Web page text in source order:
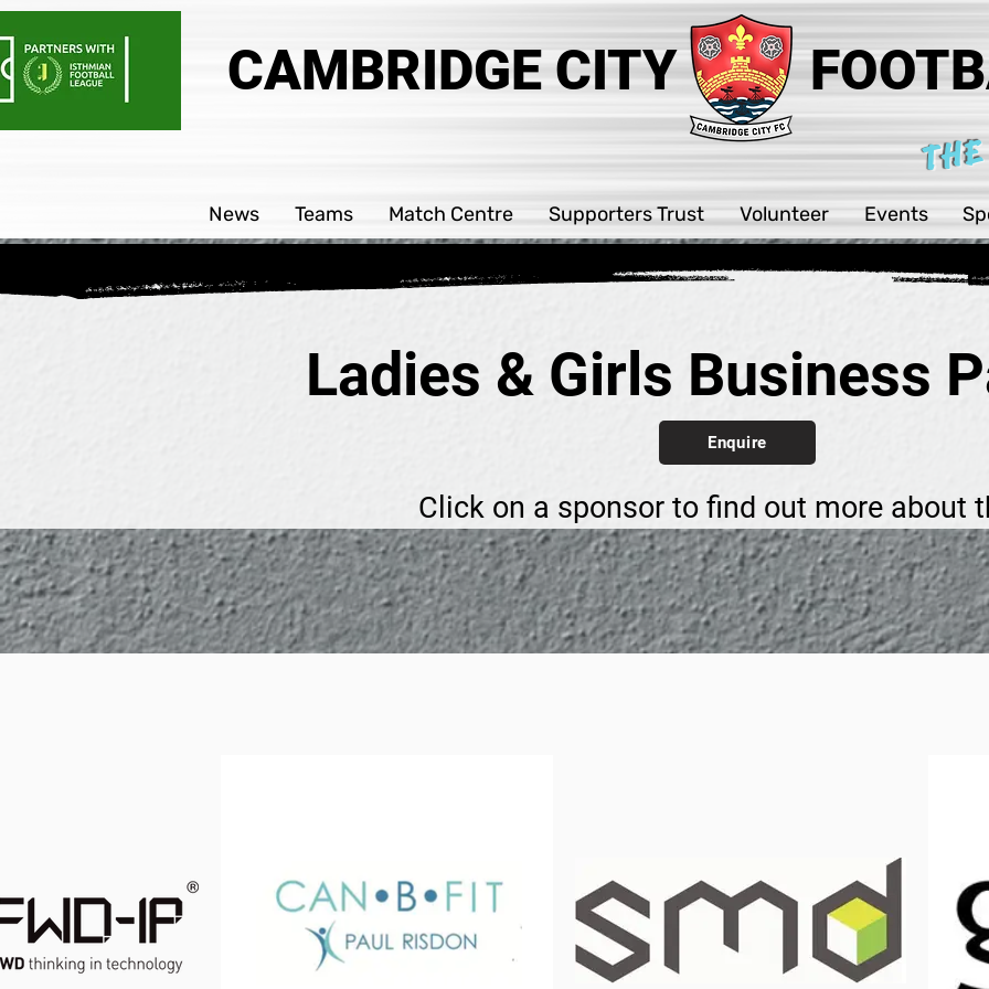
CAMBRIDGE CITY
News Teams Match Centre Supporters Trust Volunteer Events
Ladies & Girls Business
Enquire
Click on a sponsor to find out more about